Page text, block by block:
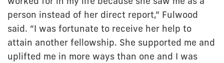
person instead of her direct report,” Fulwood
said. “I was fortunate to receive her help to
attain another fellowship. She supported me and
uplifted me in more ways than one and I was